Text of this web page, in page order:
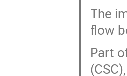
The
flow
Part